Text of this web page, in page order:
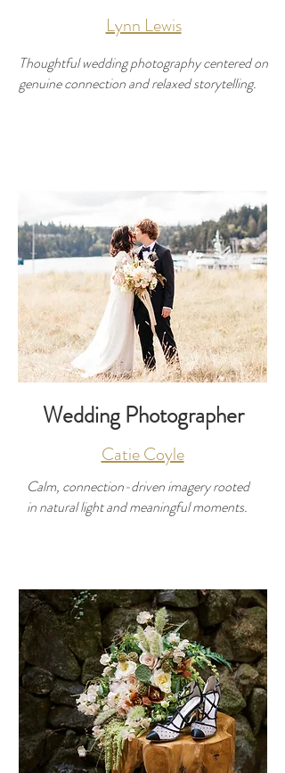
Lynn Lewis
Thoughtful wedding photography centered on
genuine connection and relaxed storytelling.
Developer
Use this space to introduce yourself and
share your professional history.
Wedding Photographer
Catie Coyle
Calm, connection-driven imagery rooted
in natural light and meaningful moments.
Developer
Use this space to introduce yourself and
share your professional history.